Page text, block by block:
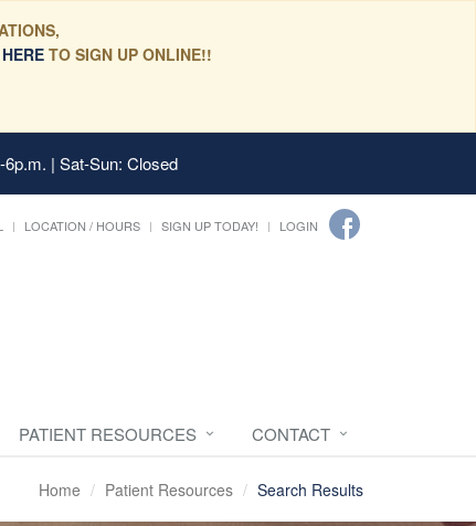
TO SIGN UP ONLINE!!
| Sat-Sun: Closed
LOCATION / HOURS SIGN UP TODAY! LOGIN
PATIENT RESOURCES CONTACT
Home Patient Resources Search Results